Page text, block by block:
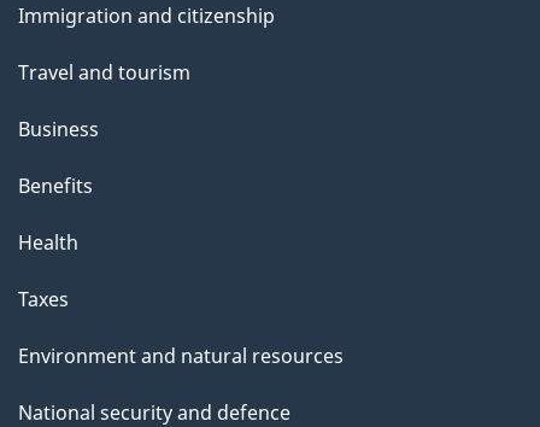
topics
Immigration and citizenship
Travel and tourism
Business
Benefits
Health
Taxes
Environment and natural resources
National security and defence